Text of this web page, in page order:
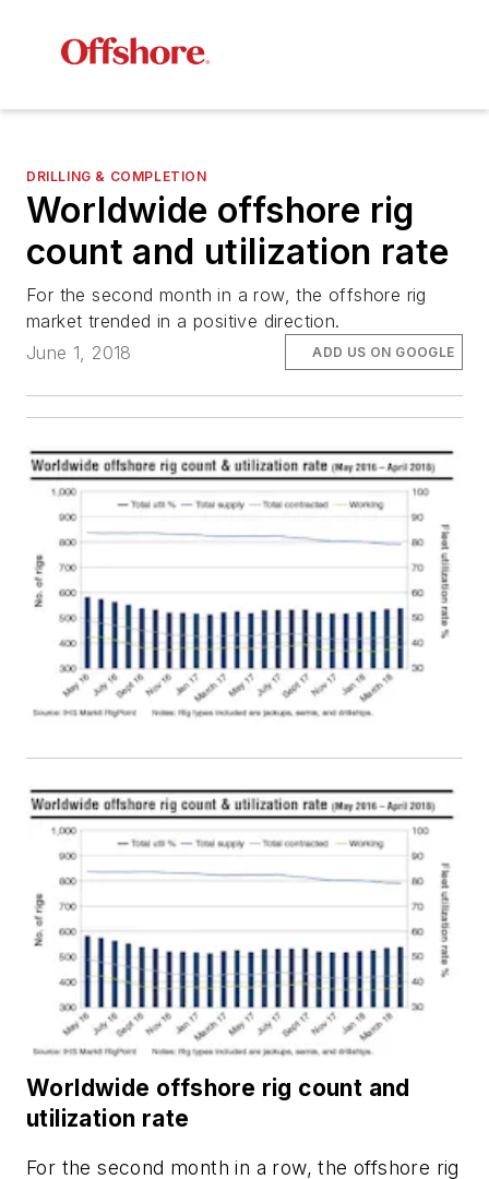
DRILLING & COMPLETION
Worldwide offshore rig
count and utilization rate
For the second month in a row, the offshore rig
market trended in a positive direction.
June 1, 2018
ADD US ON GOOGLE
Worldwide offshore rig count and
utilization rate
For the second month in a row, the offshore rig